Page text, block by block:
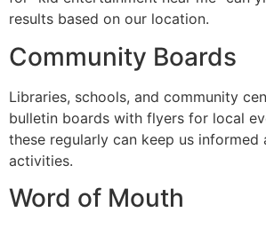
results based on our location.
Community Boards
Libraries, schools, and community
bulletin boards with flyers for local
these regularly can keep us informed
activities.
Word of Mouth